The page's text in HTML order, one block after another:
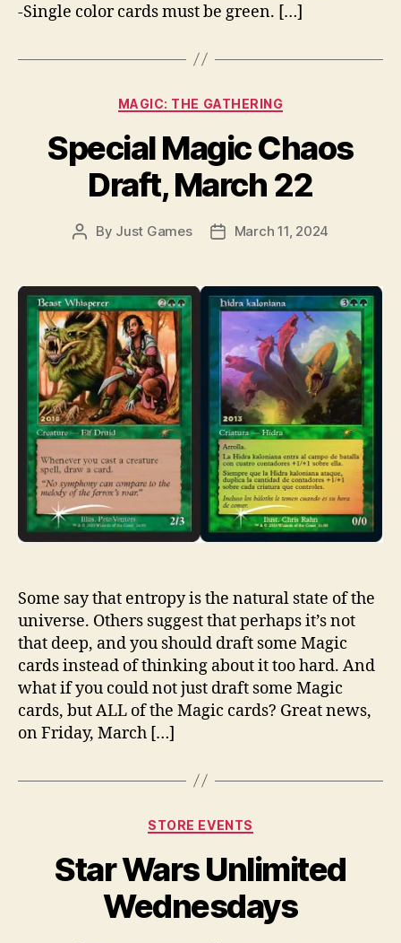
-Single color cards must be green. […]
Categories
MAGIC: THE GATHERING
Special Magic Chaos
Draft, March 22
Post
By Just Games
PostMarch 11, 2024
Some say that entropy is the natural state of the
universe. Others suggest that perhaps it’s not
that deep, and you should draft some Magic
cards instead of thinking about it too hard. And
what if you could not just draft some Magic
cards, but ALL of the Magic cards? Great news,
on Friday, March […]
Categories
STORE EVENTS
Star Wars Unlimited
Wednesdays